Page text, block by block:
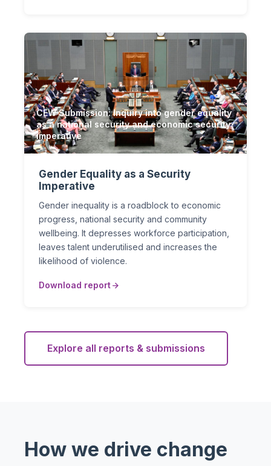
CEW Submission: Inquiry into gender equality
as a national security and economic security
imperative
Gender Equality as a Security
Imperative
Gender inequality is a roadblock to economic
progress, national security and community
wellbeing. It depresses workforce participation,
leaves talent underutilised and increases the
likelihood of violence.
Download report
Explore all reports & submissions
How we drive change